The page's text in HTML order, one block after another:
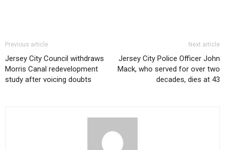
Previous article
Jersey City Council withdraws
Morris Canal redevelopment
study after voicing doubts
Next article
Jersey City Police Officer John
Mack, who served for over two
decades, dies at 43